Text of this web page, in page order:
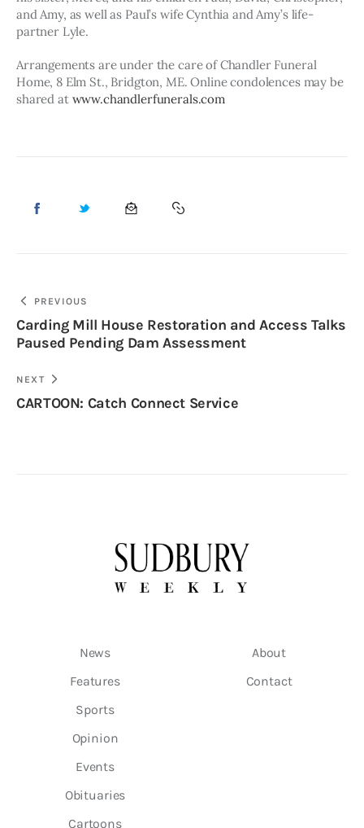
and Amy, as well as Paul’s wife Cynthia and Amy’s life-
partner Lyle.
Arrangements are under the care of Chandler Funeral
Home, 8 Elm St., Bridgton, ME. Online condolences may be
shared at www.chandlerfunerals.com
PREVIOUS
Carding Mill House Restoration and Access Talks
Paused Pending Dam Assessment
NEXT
CARTOON: Catch Connect Service
News
Features
Sports
Opinion
Events
Obituaries
Cartoons
About
Contact